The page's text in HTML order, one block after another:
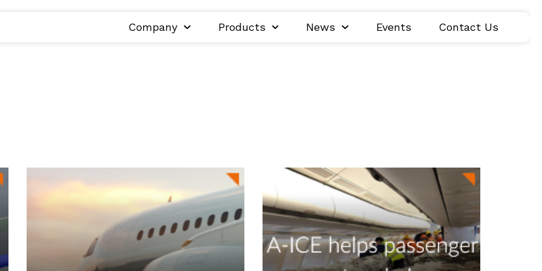
Company Products News Events Contact Us